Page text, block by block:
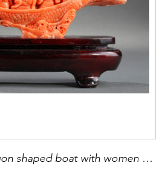
Chinese coral dragon shaped boat with women musicians on it